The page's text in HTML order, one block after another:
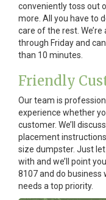
conveniently toss out
more. All you have to
care of the rest.
through Friday and
than 10 minutes.
Friendly
Our team is
experience whether
customer. We’ll
placement
size dumpster. Just
with and we’ll point
8107 and do
needs a top priority.